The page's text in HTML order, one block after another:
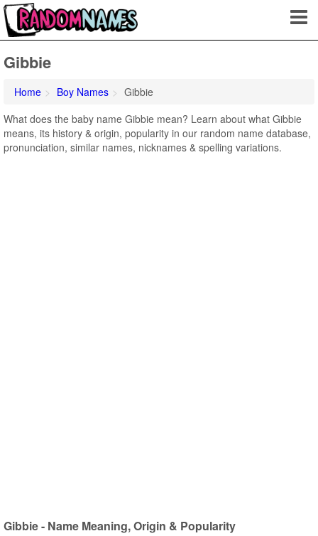
Gibbie
Home Boy Names
Gibbie
What does the baby name Gibbie mean? Learn about what Gibbie
means, its history & origin, popularity in our random name database,
pronunciation, similar names, nicknames & spelling variations.
Gibbie - Name Meaning, Origin & Popularity